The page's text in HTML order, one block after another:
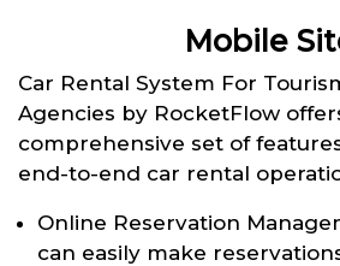
Mobile
Car Rental System For
Agencies by RocketFlow
comprehensive set of
end-to-end car rental
Online Reservation
can easily make